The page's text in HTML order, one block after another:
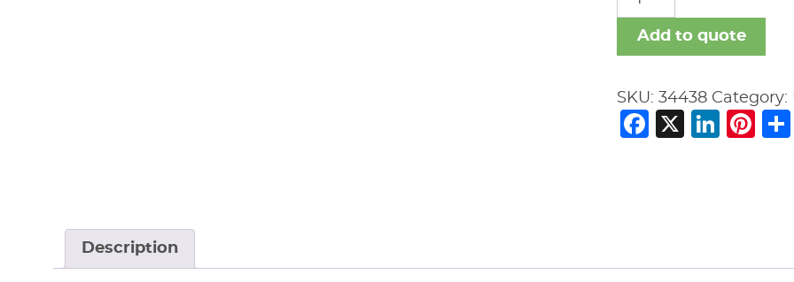
steel
nipples
welded
fitting
quantity
Add to quote
SKU:34438 Category:
Facebook
X
Description